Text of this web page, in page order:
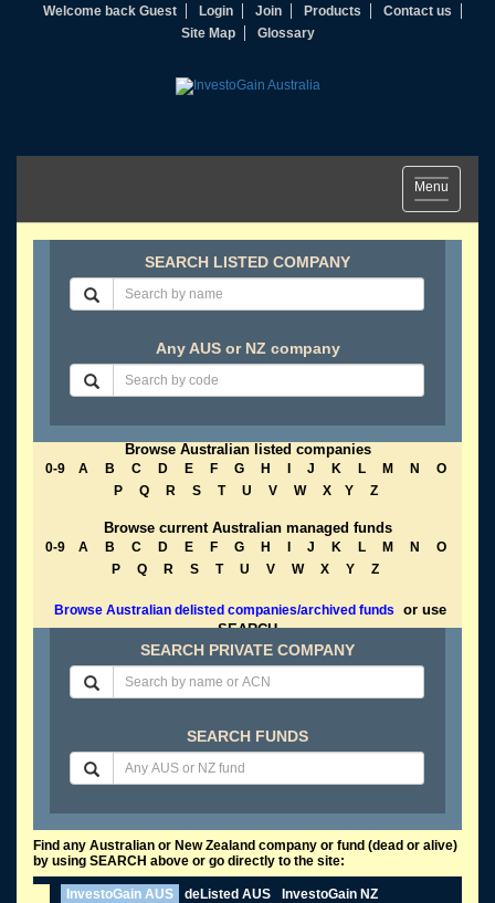
Welcome back Guest Login Join Products
Contact us
Site Map
Glossary
Toggle
navigation
Menu
SEARCH LISTED COMPANY
Any AUS or NZ company
Browse Australian listed companies
0-9 A B C D E F G H J K L M N
O
P
Q R S T U V W X Y Z
Browse current Australian managed funds
0-9 A B C D E F G H J K L M N
O
P
Q R S T U V W X Y Z
Browse Australian delisted companies/archived funds
or use
SEARCH
SEARCH PRIVATE COMPANY
SEARCH FUNDS
Find any Australian or New Zealand company or fund (dead or alive)
by using SEARCH above or go directly to the site:
InvestoGain AUS deListed AUS
InvestoGain NZ